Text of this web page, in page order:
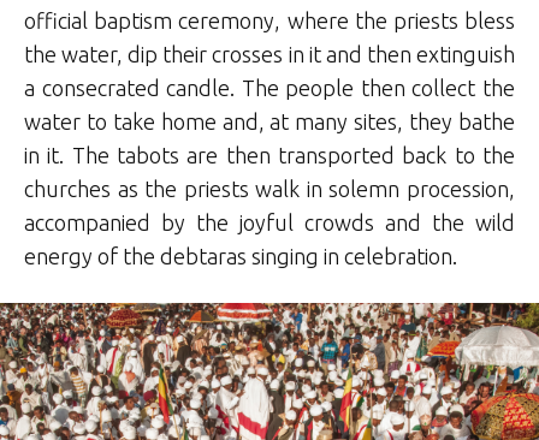
official baptism ceremony, where the priests bless
the water, dip their crosses in it and then extinguish
a consecrated candle. The people then collect the
water to take home and, at many sites, they bathe
in it. The tabots are then transported back to the
churches as the priests walk in solemn procession,
accompanied by the joyful crowds and the wild
energy of the debtaras singing in celebration.